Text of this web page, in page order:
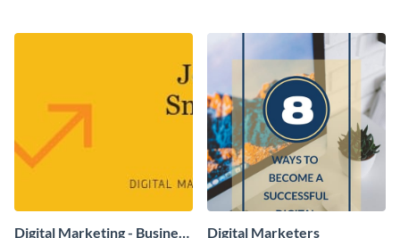
Digital Marketing - Business Digital Marketers